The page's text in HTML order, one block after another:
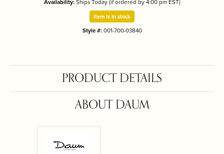
Availability:Ships Today (if ordered by 4:00 pm EST)
Item is in stock
Style #:001-700-03840
PRODUCT DETAILS
ABOUT DAUM